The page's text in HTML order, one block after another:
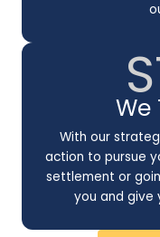
We
With our
action to pursue
settlement or
you and give